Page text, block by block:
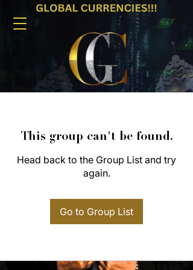
This group can't be found.
Head back to the Group List and try
again.
Go to Group List